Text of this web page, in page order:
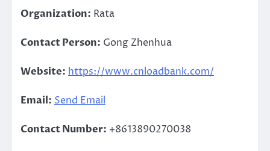
Organization: Rata
Contact Person: Gong Zhenhua
Website: https://www.cnloadbank.com/
Email: Send Email
Contact Number: +8613890270038